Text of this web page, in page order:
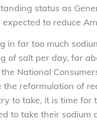
status as
to reduce
in far too much
of salt per day, far
National
reformulation of
to take, it is time
to take their sodium